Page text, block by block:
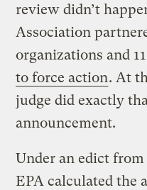
review didn’t
Association
organizations and
to force action. At
judge did exactly
announcement.
Under an edict
EPA calculated the